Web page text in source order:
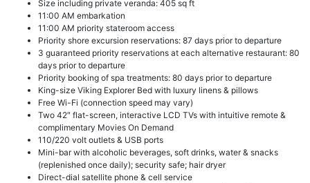
Size including private veranda: 405 sq ft
11:00 AM embarkation
11:00 AM priority stateroom access
Priority shore excursion reservations: 87 days prior to departure
3 guaranteed priority reservations at each alternative restaurant: 80
days prior to departure
Priority booking of spa treatments: 80 days prior to departure
King-size Viking Explorer Bed with luxury linens & pillows
Free Wi-Fi (connection speed may vary)
Two 42″ flat-screen, interactive LCD TVs with intuitive remote &
complimentary Movies On Demand
110/220 volt outlets & USB ports
Mini-bar with alcoholic beverages, soft drinks, water & snacks
(replenished once daily); security safe; hair dryer
Direct-dial satellite phone & cell service